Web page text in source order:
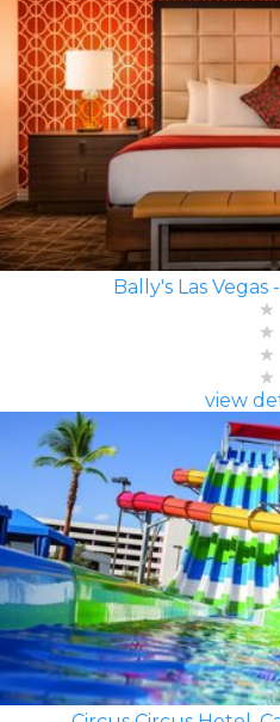
Bally's Las Vegas
view